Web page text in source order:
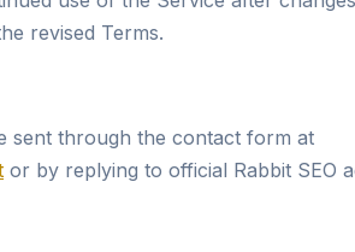
revised Terms.
sent through the contact form at
or by replying to official Rabbit SEO